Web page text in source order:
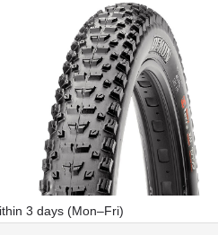
3 days (Mon–Fri)